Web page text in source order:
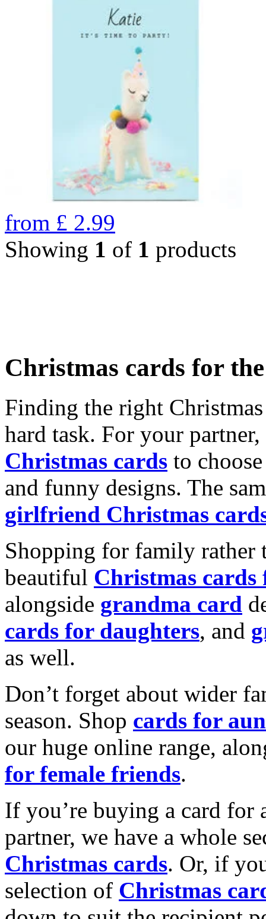
from £ 2.99
Showing 1 of 1 products
Christmas cards for
Finding the right
hard task. For your
Christmas cards to
and funny designs. The
girlfriend Christmas
Shopping for family rather
beautiful Christmas cards
alongside grandma card
cards for daughters, and
as well.
Don’t forget about wider
season. Shop cards for
our huge online range,
for female friends.
If you’re buying a card for
partner, we have a whole
Christmas cards. Or, if
selection of Christmas